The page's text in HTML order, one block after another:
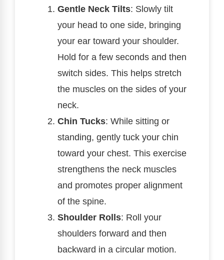
Gentle Neck Tilts: Slowly tilt
your head to one side, bringing
your ear toward your shoulder.
Hold for a few seconds and then
switch sides. This helps stretch
the muscles on the sides of your
neck.
Chin Tucks: While sitting or
standing, gently tuck your chin
toward your chest. This exercise
strengthens the neck muscles
and promotes proper alignment
of the spine.
Shoulder Rolls: Roll your
shoulders forward and then
backward in a circular motion.